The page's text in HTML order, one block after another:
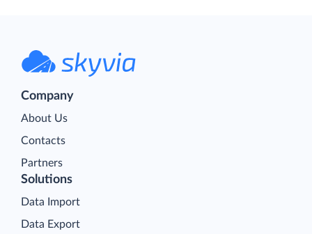
Company
About Us
Contacts
Partners
Solutions
Data Import
Data Export